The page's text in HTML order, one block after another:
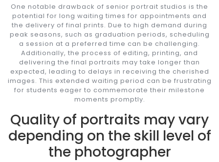
One notable drawback of senior portrait studios is the
potential for long waiting times for appointments and
the delivery of final prints. Due to high demand during
peak seasons, such as graduation periods, scheduling
a session at a preferred time can be challenging.
Additionally, the process of editing, printing, and
delivering the final portraits may take longer than
expected, leading to delays in receiving the cherished
images. This extended waiting period can be frustrating
for students eager to commemorate their milestone
moments promptly.
Quality of portraits may vary
depending on the skill level of
the photographer